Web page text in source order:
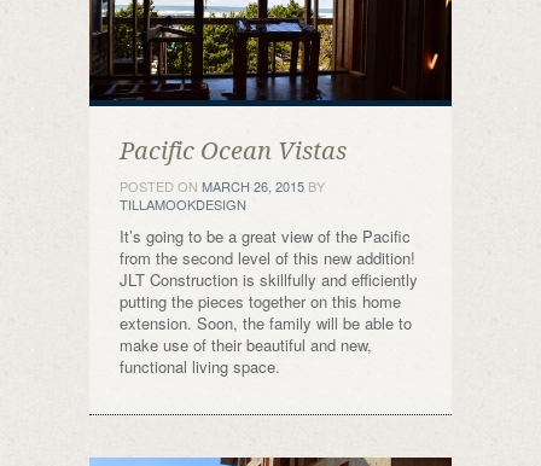
Pacific Ocean Vistas
POSTED ON MARCH 26, 2015 BY
TILLAMOOKDESIGN
It’s going to be a great view of the Pacific
from the second level of this new addition!
JLT Construction is skillfully and efficiently
putting the pieces together on this home
extension. Soon, the family will be able to
make use of their beautiful and new,
functional living space.